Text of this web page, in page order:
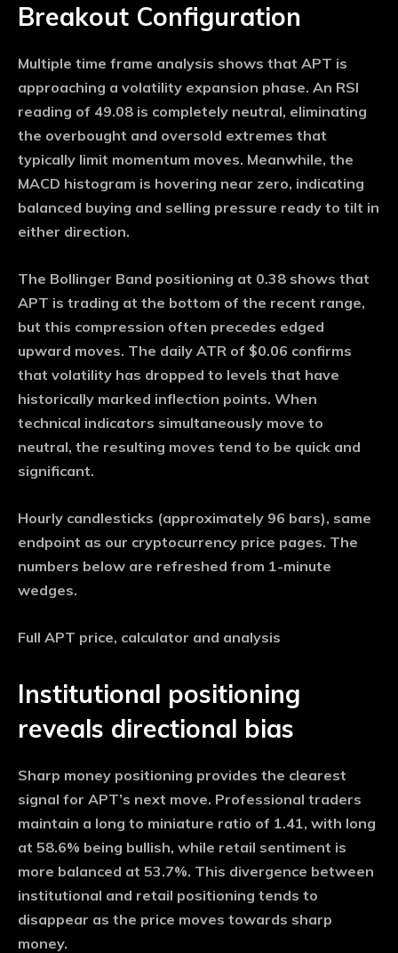
Breakout Configuration
Multiple time frame analysis shows that APT is
approaching a volatility expansion phase. An RSI
reading of 49.08 is completely neutral, eliminating
the overbought and oversold extremes that
typically limit momentum moves. Meanwhile, the
MACD histogram is hovering near zero, indicating
balanced buying and selling pressure ready to tilt in
either direction.
The Bollinger Band positioning at 0.38 shows that
APT is trading at the bottom of the recent range,
but this compression often precedes edged
upward moves. The daily ATR of $0.06 confirms
that volatility has dropped to levels that have
historically marked inflection points. When
technical indicators simultaneously move to
neutral, the resulting moves tend to be quick and
significant.
Hourly candlesticks (approximately 96 bars), same
endpoint as our cryptocurrency price pages. The
numbers below are refreshed from 1-minute
wedges.
Full APT price, calculator and analysis
Institutional positioning
reveals directional bias
Sharp money positioning provides the clearest
signal for APT’s next move. Professional traders
maintain a long to miniature ratio of 1.41, with long
at 58.6% being bullish, while retail sentiment is
more balanced at 53.7%. This divergence between
institutional and retail positioning tends to
disappear as the price moves towards sharp
money.